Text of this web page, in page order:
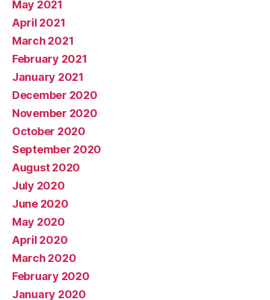
May 2021
April 2021
March 2021
February 2021
January 2021
December 2020
November 2020
October 2020
September 2020
August 2020
July 2020
June 2020
May 2020
April 2020
March 2020
February 2020
January 2020